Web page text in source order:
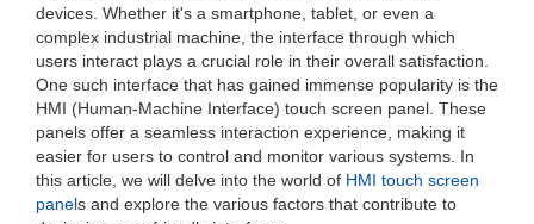
devices. Whether it's a smartphone, tablet, or even a
complex industrial machine, the interface through which
users interact plays a crucial role in their overall satisfaction.
One such interface that has gained immense popularity is the
HMI (Human-Machine Interface) touch screen panel. These
panels offer a seamless interaction experience, making it
easier for users to control and monitor various systems. In
this article, we will delve into the world of HMI touch screen
panels and explore the various factors that contribute to